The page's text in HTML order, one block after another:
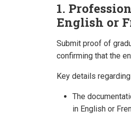
1.
English or
Submit proof of
confirming that the
Key details
The
in English or